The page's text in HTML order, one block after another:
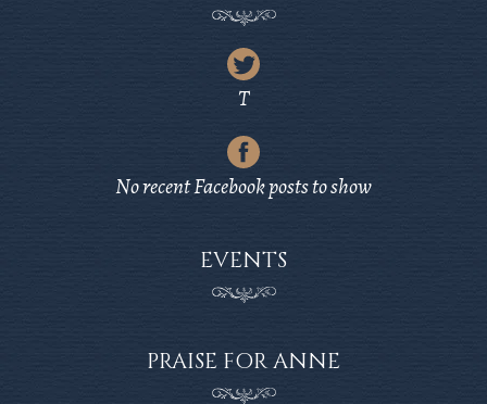
Latest
Tweet
Twitter
T
Latest
Post
No recent Facebook posts to show
EVENTS
PRAISE FOR ANNE